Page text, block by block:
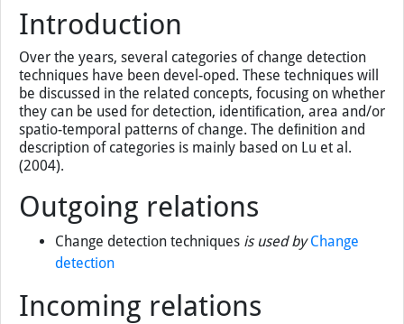
Introduction
Over the years, several categories of change detection
techniques have been devel-oped. These techniques will
be discussed in the related concepts, focusing on whether
they can be used for detection, identiﬁcation, area and/or
spatio-temporal patterns of change. The deﬁnition and
description of categories is mainly based on Lu et al.
(2004).
Outgoing relations
Change detection techniques is used by Change
detection
Incoming relations